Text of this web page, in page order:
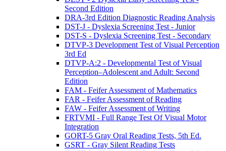
Second Edition
DRA-3rd Edition Diagnostic Reading Analysis
DST-J - Dyslexia Screening Test - Junior
DST-S - Dyslexia Screening Test - Secondary
DTVP-3 Development Test of Visual Perception
3rd Ed
DTVP-A:2 - Developmental Test of Visual
Perception–Adolescent and Adult: Second
Edition
FAM - Feifer Assessment of Mathematics
FAR - Feifer Assessment of Reading
FAW - Feifer Assessment of Writing
FRTVMI - Full Range Test Of Visual Motor
Integration
GORT-5 Gray Oral Reading Tests, 5th Ed.
GSRT - Gray Silent Reading Tests